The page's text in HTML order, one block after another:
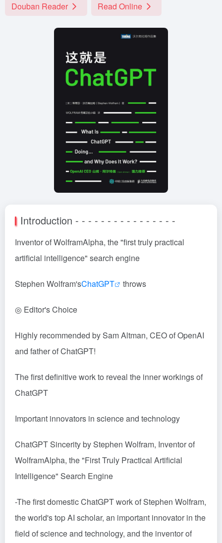
Douban Reader
Read Online
Introduction - - - - - - - - - - - - - - - -
Inventor of WolframAlpha, the "first truly practical
artificial intelligence" search engine
Stephen Wolfram'sChatGPT throws
◎ Editor's Choice
Highly recommended by Sam Altman, CEO of OpenAI
and father of ChatGPT!
The first definitive work to reveal the inner workings of
ChatGPT
Important innovators in science and technology
ChatGPT Sincerity by Stephen Wolfram, Inventor of
WolframAlpha, the "First Truly Practical Artificial
Intelligence" Search Engine
-The first domestic ChatGPT work of Stephen Wolfram,
the world's top AI scholar, an important innovator in the
field of science and technology, and the inventor of